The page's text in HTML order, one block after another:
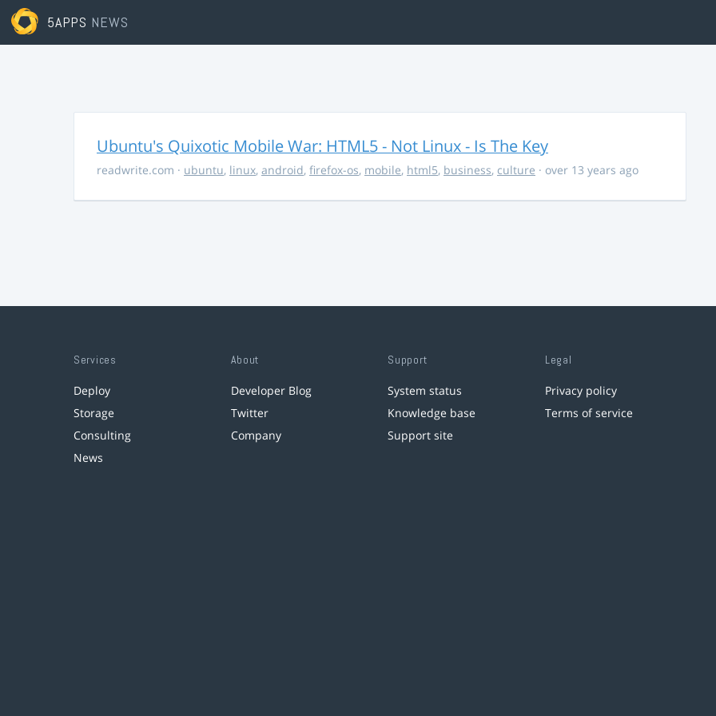
5APPS NEWS
Ubuntu's Quixotic Mobile War: HTML5 - Not Linux - Is The Key
readwrite.com · ubuntu, linux, android, firefox-os, mobile, html5, business, culture · over 13 years ago
Services
Deploy
Storage
Consulting
News
About
Developer Blog
Twitter
Company
Support
System status
Knowledge base
Support site
Legal
Privacy policy
Terms of service